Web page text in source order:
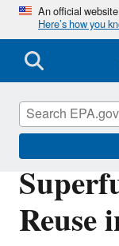
An official
Here’s how you
Reuse